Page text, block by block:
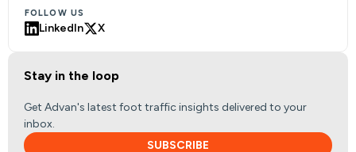
FOLLOW US
LinkedIn X
Stay in the loop
Get Advan's latest foot traffic insights delivered to your
inbox.
SUBSCRIBE